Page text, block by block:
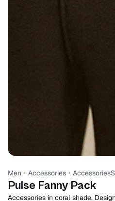
Men ・ Accessories ・ Accessories
Pulse Fanny Pack
Accessories in coral shade.